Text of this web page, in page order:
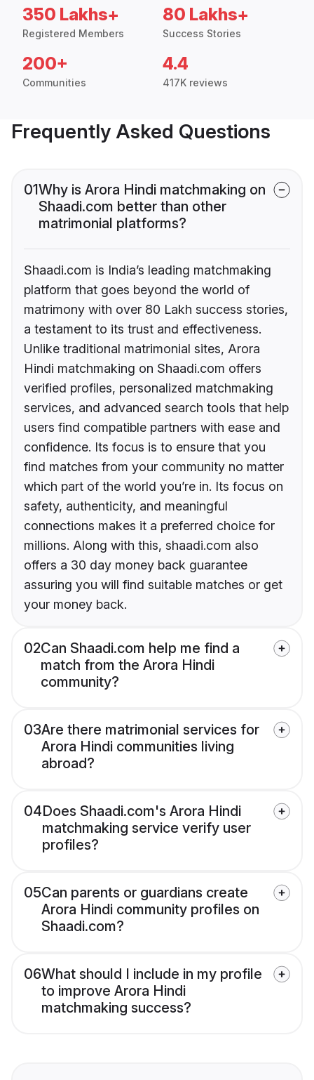
350 Lakhs+
Registered Members
80 Lakhs+
Success Stories
200+
Communities
4.4
417K reviews
Frequently Asked Questions
01Why is Arora Hindi matchmaking on
Shaadi.com better than other
matrimonial platforms?
Shaadi.com is India’s leading matchmaking
platform that goes beyond the world of
matrimony with over 80 Lakh success stories,
a testament to its trust and effectiveness.
Unlike traditional matrimonial sites, Arora
Hindi matchmaking on Shaadi.com offers
verified profiles, personalized matchmaking
services, and advanced search tools that help
users find compatible partners with ease and
confidence. Its focus is to ensure that you
find matches from your community no matter
which part of the world you’re in. Its focus on
safety, authenticity, and meaningful
connections makes it a preferred choice for
millions. Along with this, shaadi.com also
offers a 30 day money back guarantee
assuring you will find suitable matches or get
your money back.
02Can Shaadi.com help me find a
match from the Arora Hindi
community?
03Are there matrimonial services for
Arora Hindi communities living
abroad?
04Does Shaadi.com's Arora Hindi
matchmaking service verify user
profiles?
05Can parents or guardians create
Arora Hindi community profiles on
Shaadi.com?
06What should I include in my profile
to improve Arora Hindi
matchmaking success?